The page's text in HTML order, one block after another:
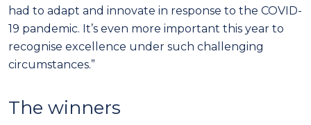
had to adapt and innovate in response to the COVID-
19 pandemic. It’s even more important this year to
recognise excellence under such challenging
circumstances.”
The winners